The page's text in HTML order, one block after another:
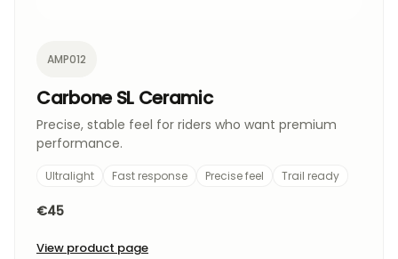
AMP012
Carbone SL Ceramic
Precise, stable feel for riders who want premium
performance.
Ultralight Fast response Precise feel Trail ready
€45
View product page